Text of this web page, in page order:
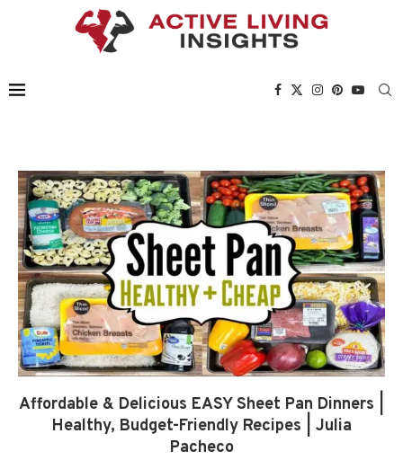
Affordable & Delicious EASY Sheet Pan Dinners |
Healthy, Budget-Friendly Recipes | Julia
Pacheco